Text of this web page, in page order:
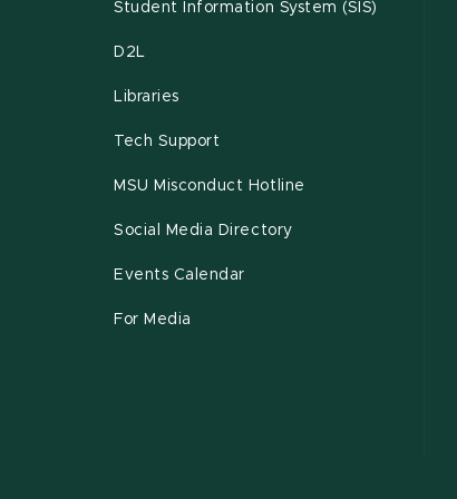
Student Information System (SIS)
D2L
Libraries
Tech Support
MSU Misconduct Hotline
Social Media Directory
Events Calendar
For Media